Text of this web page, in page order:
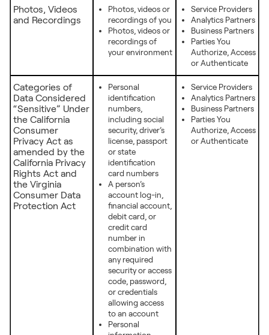
Photos, Videos
and Recordings
Photos, videos or
recordings of you
Photos, videos or
recordings of
your environment
Service Providers
Analytics Partners
Business Partners
Parties You
Authorize, Access
or Authenticate
Categories of
Data Considered
“Sensitive” Under
the California
Consumer
Privacy Act as
amended by the
California Privacy
Rights Act and
the Virginia
Consumer Data
Protection Act
Personal
identification
numbers,
including social
security, driver’s
license, passport
or state
identification
card numbers
A person’s
account log-in,
financial account,
debit card, or
credit card
number in
combination with
any required
security or access
code, password,
or credentials
allowing access
to an account
Personal
Service Providers
Analytics Partners
Business Partners
Parties You
Authorize, Access
or Authenticate